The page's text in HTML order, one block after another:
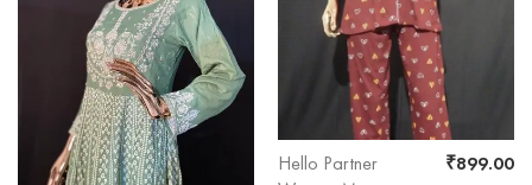
Hello Partner
₹899.00